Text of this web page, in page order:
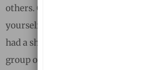
others. On the other hand, you
yourself longing to connect with
had a shared experience, and a
group or professionally facilitated